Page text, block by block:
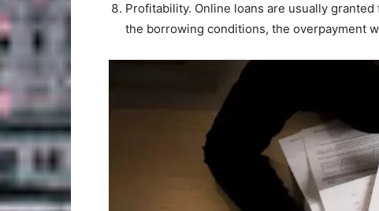
Profitability. Online loans are usually
the borrowing conditions, the overpayment